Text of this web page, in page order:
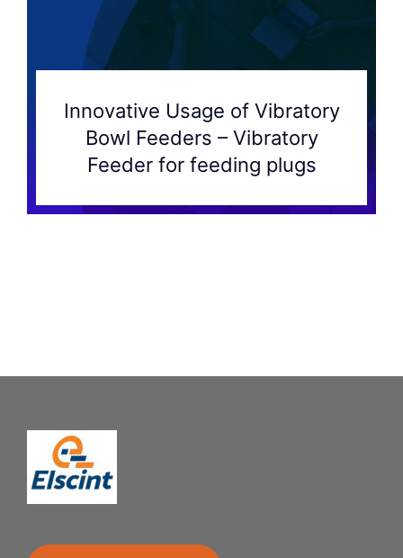
Innovative Usage of Vibratory
Bowl Feeders – Vibratory
Feeder for feeding plugs